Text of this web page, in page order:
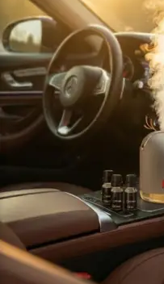
and complements your
professional environments.
of the most popular wooden
affordably for home and